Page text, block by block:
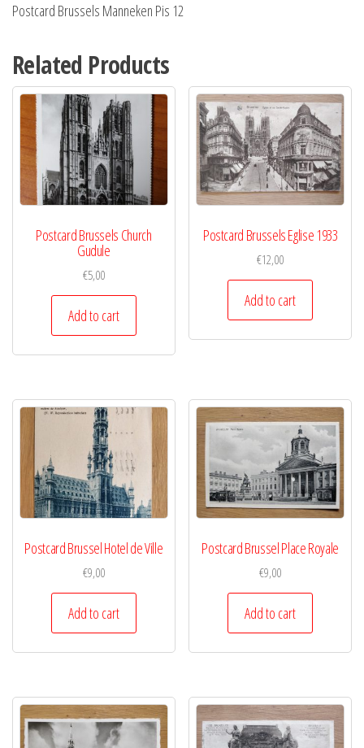
Postcard Brussels Manneken Pis 12
Related Products
Postcard Brussels Church
Gudule
€5,00
Add to cart
Postcard Brussels Eglise 1933
€12,00
Add to cart
Postcard Brussel Hotel de Ville
€9,00
Add to cart
Postcard Brussel Place Royale
€9,00
Add to cart